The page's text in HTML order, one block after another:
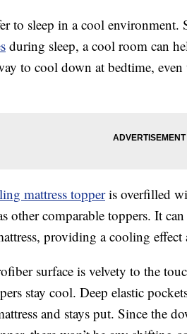
to sleep in a cool environment.
during sleep, a cool room can
to cool down at bedtime,
mattress topperis overfilled
other comparable toppers. It
providing a cooling
surface is velvety to the
stay cool. Deep elastic
and stays put. Since the